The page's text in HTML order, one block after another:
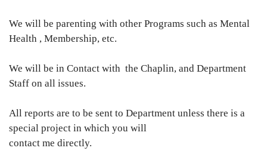
We will be parenting with other Programs such as Mental
Health , Membership, etc.
We will be in Contact with the Chaplin, and Department
Staff on all issues.
All reports are to be sent to Department unless there is a
special project in which you will
contact me directly.